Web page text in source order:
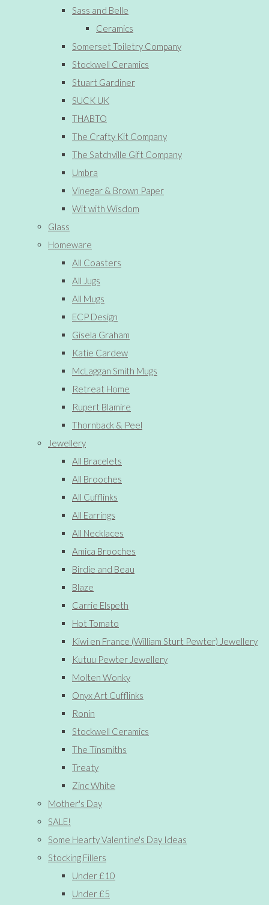
Sass and Belle
Ceramics
Somerset Toiletry Company
Stockwell Ceramics
Stuart Gardiner
SUCK UK
THABTO
The Crafty Kit Company
The Satchville Gift Company
Umbra
Vinegar & Brown Paper
Wit with Wisdom
Glass
Homeware
All Coasters
All Jugs
All Mugs
ECP Design
Gisela Graham
Katie Cardew
McLaggan Smith Mugs
Retreat Home
Rupert Blamire
Thornback & Peel
Jewellery
All Bracelets
All Brooches
All Cufflinks
All Earrings
All Necklaces
Amica Brooches
Birdie and Beau
Blaze
Carrie Elspeth
Hot Tomato
Kiwi en France (William Sturt Pewter) Jewellery
Kutuu Pewter Jewellery
Molten Wonky
Onyx Art Cufflinks
Ronin
Stockwell Ceramics
The Tinsmiths
Treaty
Zinc White
Mother's Day
SALE!
Some Hearty Valentine's Day Ideas
Stocking Fillers
Under £10
Under £5